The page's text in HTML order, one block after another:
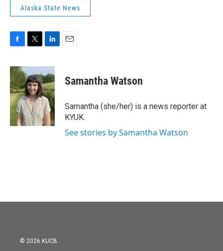
Alaska State News
c
e
b
o
o
k
i
t
t
e
r
n
k
e
d
I
n
Samantha Watson
Samantha (she/her) is a news reporter at
KYUK.
See stories by Samantha Watson
© 2026 KUCB